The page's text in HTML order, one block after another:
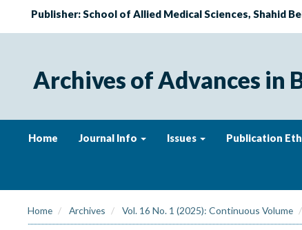
Publisher: School of Allied Medical Sciences, Shahid
Archives of Advances in
Home Journal Info Issues Publication
Home Archives Vol. 16 No. 1 (2025): Continuous Volume